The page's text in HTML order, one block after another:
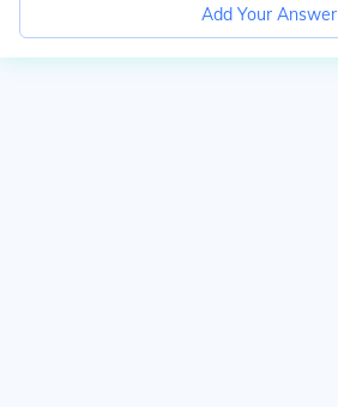
Add Your Answer